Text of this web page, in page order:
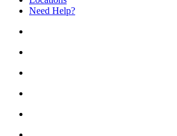
Need Help?